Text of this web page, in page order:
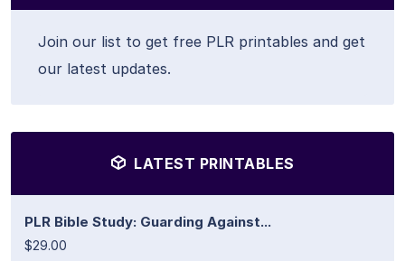
Join our list to get free PLR printables and get
our latest updates.
LATEST PRINTABLES
PLR Bible Study: Guarding Against...
$29.00